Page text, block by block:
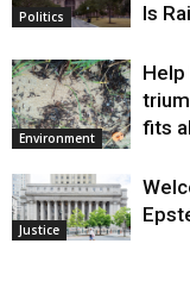
Politics
Is
Environment
Help
fits
Justice